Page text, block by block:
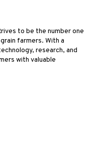
to be the number one
farmers. With a
research, and
with valuable